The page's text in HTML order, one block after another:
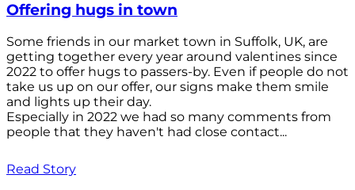
Offering hugs in town
Some friends in our market town in Suffolk, UK, are
getting together every year around valentines since
2022 to offer hugs to passers-by. Even if people do not
take us up on our offer, our signs make them smile
and lights up their day.
Especially in 2022 we had so many comments from
people that they haven't had close contact...
Read Story